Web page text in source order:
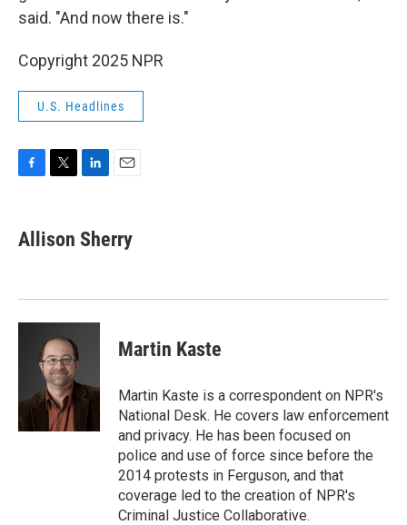
said. "And now there is."
Copyright 2025 NPR
U.S. Headlines
e
b
k
t
t
k
e
n
i
l
Allison Sherry
Martin Kaste
Martin Kaste is a correspondent on NPR's
National Desk. He covers law enforcement
and privacy. He has been focused on
police and use of force since before the
2014 protests in Ferguson, and that
coverage led to the creation of NPR's
Criminal Justice Collaborative.